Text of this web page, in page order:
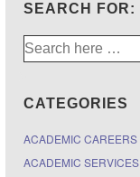
SEARCH FOR:
Search
for:
CATEGORIES
ACADEMIC CAREERS
ACADEMIC SERVICES